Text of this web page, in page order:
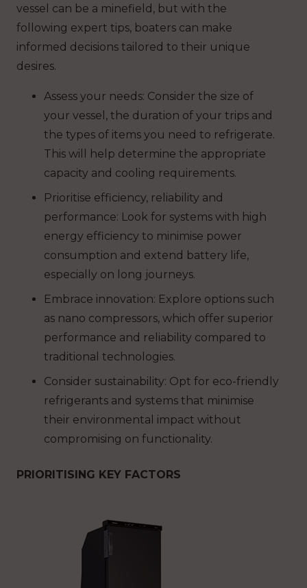
vessel can be a minefield, but with the
following expert tips, boaters can make
informed decisions tailored to their unique
desires.
Assess your needs: Consider the size of
your vessel, the duration of your trips and
the types of items you need to refrigerate.
This will help determine the appropriate
capacity and cooling requirements.
Prioritise efficiency, reliability and
performance: Look for systems with high
energy efficiency to minimise power
consumption and extend battery life,
especially on long journeys.
Embrace innovation: Explore options such
as nano compressors, which offer superior
performance and reliability compared to
traditional technologies.
Consider sustainability: Opt for eco-friendly
refrigerants and systems that minimise
their environmental impact without
compromising on functionality.
PRIORITISING KEY FACTORS